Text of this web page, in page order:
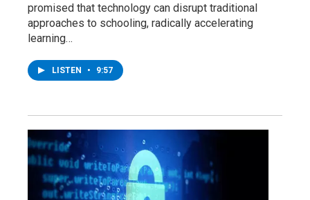
promised that technology can disrupt traditional
approaches to schooling, radically accelerating
learning…
LISTEN • 9:57